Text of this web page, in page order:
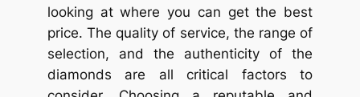
looking at where you can get the best
price. The quality of service, the range of
selection, and the authenticity of the
diamonds are all critical factors to